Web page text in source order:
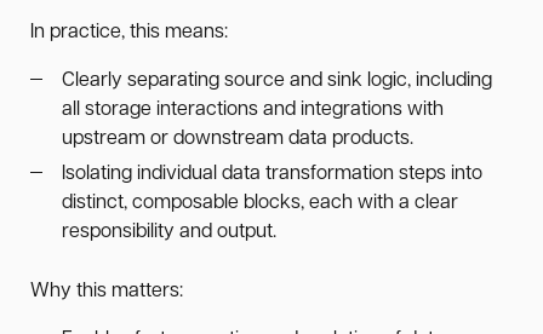
In practice, this means:
Clearly separating source and sink logic, including
all storage interactions and integrations with
upstream or downstream data products.
Isolating individual data transformation steps into
distinct, composable blocks, each with a clear
responsibility and output.
Why this matters: